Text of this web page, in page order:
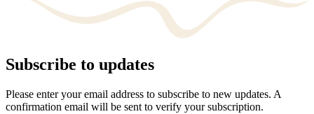
Subscribe to updates
Please enter your email address to subscribe to new updates. A
confirmation email will be sent to verify your subscription.